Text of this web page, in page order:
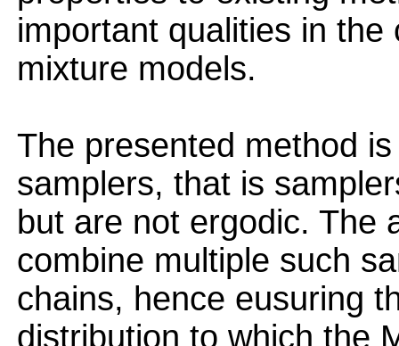
important qualities in
mixture models.
The presented method
samplers, that is
but are not ergodic. The
combine multiple such
chains, hence eusuring
distribution to which the